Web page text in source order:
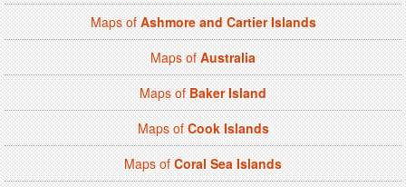
Maps ofAshmore and Cartier Islands
Maps ofAustralia
Maps ofBaker Island
Maps ofCook Islands
Maps ofCoral Sea Islands